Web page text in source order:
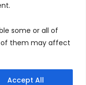
some or all of
of them may affect
Accept All
Plan
Rights Reserved.
Maltese )